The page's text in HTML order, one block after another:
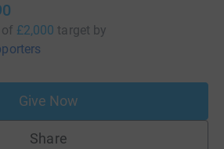
£2,000 target by
Give Now
Share